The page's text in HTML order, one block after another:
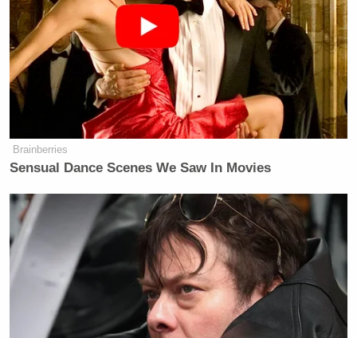
Brainberries
Sensual Dance Scenes We Saw In Movies